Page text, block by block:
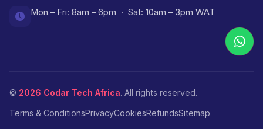
Mon – Fri: 8am – 6pm · Sat: 10am – 3pm WAT
© 2026 Codar Tech Africa. All rights reserved.
Terms & ConditionsPrivacyCookiesRefundsSitemap